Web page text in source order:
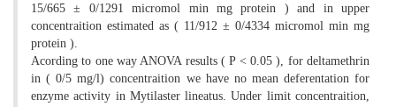
15/665 ± 0/1291 micromol min mg protein ) and in upper
concentraition estimated as ( 11/912 ± 0/4334 micromol min mg
protein ).
Acording to one way ANOVA results ( P < 0.05 ), for deltamethrin
in ( 0/5 mg/l) concentraition we have no mean deferentation for
enzyme activity in Mytilaster lineatus. Under limit concentraition,